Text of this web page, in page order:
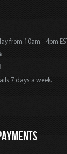
from 10am - 4pm EST
7 days a week.